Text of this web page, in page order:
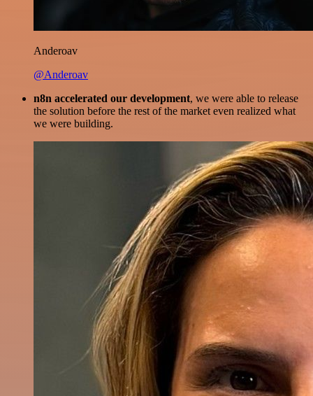
Anderoav
@Anderoav
n8n accelerated our development, we were able to release
the solution before the rest of the market even realized what
we were building.